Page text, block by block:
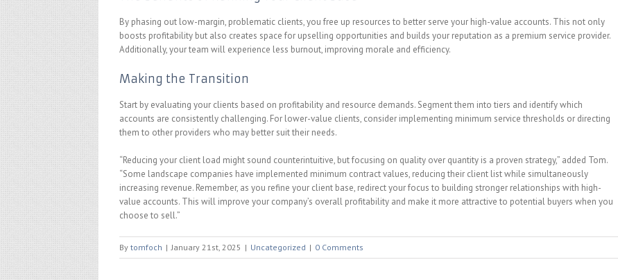
By phasing out low-margin, problematic clients, you free up resources to better serve your high-value accounts. This not only
boosts profitability but also creates space for upselling opportunities and builds your reputation as a premium service provider.
Additionally, your team will experience less burnout, improving morale and efficiency.
Making the Transition
Start by evaluating your clients based on profitability and resource demands. Segment them into tiers and identify which
accounts are consistently challenging. For lower-value clients, consider implementing minimum service thresholds or directing
them to other providers who may better suit their needs.
“Reducing your client load might sound counterintuitive, but focusing on quality over quantity is a proven strategy,” added Tom.
“Some landscape companies have implemented minimum contract values, reducing their client list while simultaneously
increasing revenue. Remember, as you refine your client base, redirect your focus to building stronger relationships with high-
value accounts. This will improve your company’s overall profitability and make it more attractive to potential buyers when you
choose to sell.”
By tomfoch | January 21st, 2025 | Uncategorized | 0 Comments